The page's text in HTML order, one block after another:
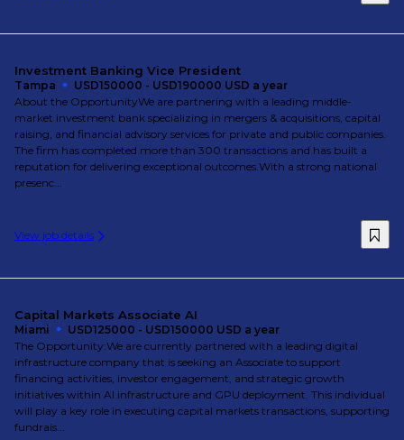
Investment Banking Vice President
Tampa
USD150000 - USD190000 USD a year
About the OpportunityWe are partnering with a leading middle-
market investment bank specializing in mergers & acquisitions, capital
raising, and financial advisory services for private and public companies.
The firm has completed more than 300 transactions and has built a
reputation for delivering exceptional outcomes.With a strong national
presenc...
View job details
Capital Markets Associate AI
Miami
USD125000 - USD150000 USD a year
The Opportunity:We are currently partnered with a leading digital
infrastructure company that is seeking an Associate to support
financing activities, investor engagement, and strategic growth
initiatives within AI infrastructure and GPU deployment. This individual
will play a key role in executing capital markets transactions, supporting
fundrais...